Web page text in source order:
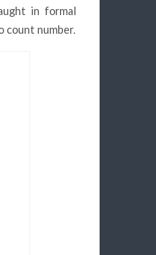
in formal
count number.